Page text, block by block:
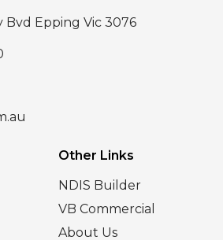
Bvd Epping Vic 3076
Other Links
NDIS Builder
VB Commercial
About Us